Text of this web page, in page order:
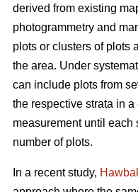
derived from existing
photogrammetry and
plots or clusters of plots
the area. Under
can include plots from
the respective strata in
measurement until each
number of plots.
In a recent study,